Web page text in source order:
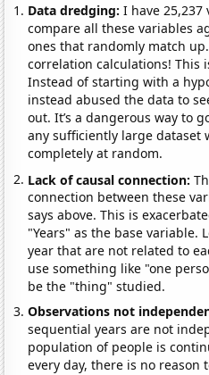
Data dredging: I have
compare all these variables
ones that randomly match
correlation calculations! This
Instead of starting with a
instead abused the data to
out. It’s a dangerous way to
any sufficiently large dataset
completely at random.
Lack of causal connection:
connection between these
says above. This is
"Years" as the base variable.
year that are not related to
use something like "one
be the "thing" studied.
Observations not
sequential years are not
population of people is
every day, there is no